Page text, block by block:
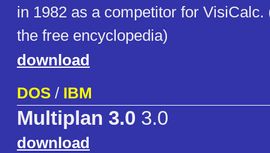
in 1982 as a competitor for
the free encyclopedia)
download
DOS / IBM
Multiplan 3.0 3.0
download